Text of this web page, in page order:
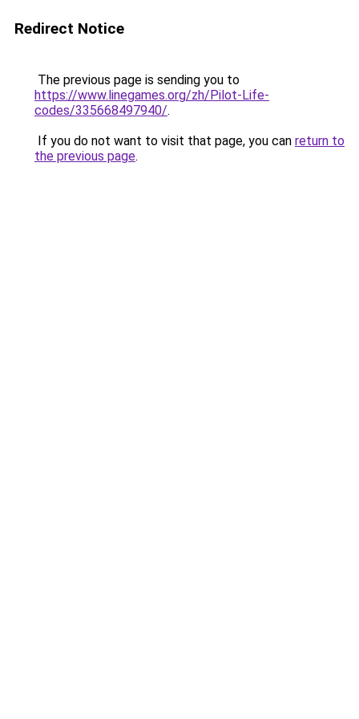
Redirect Notice
The previous page is sending you to
https://www.linegames.org/zh/Pilot-Life-
codes/335668497940/.
If you do not want to visit that page, you can return to
the previous page.